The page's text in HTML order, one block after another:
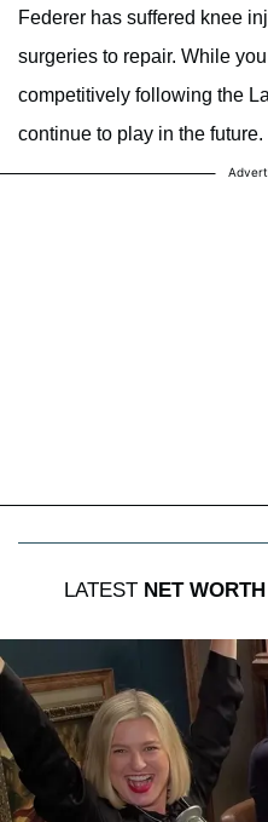
Federer has suffered knee
surgeries to repair. While
competitively following the
continue to play in the future.
LATEST NET WORTH